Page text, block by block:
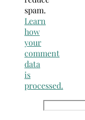
spam.
Learn
how
your
comment
data
is
processed.
Search